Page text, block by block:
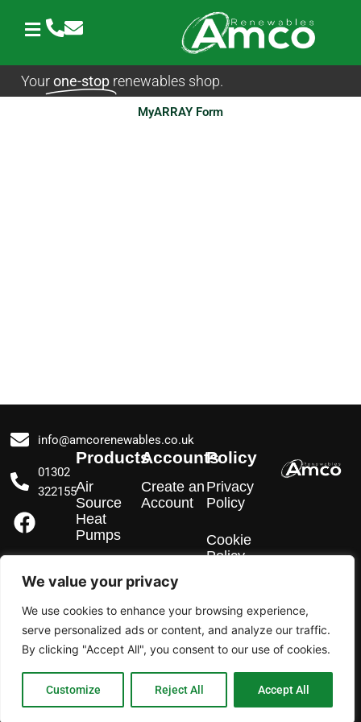
We value your privacy
We use cookies to enhance your browsing experience,
serve personalized ads or content, and analyze our traffic.
By clicking "Accept All", you consent to our use of cookies.
Customize Reject All Accept All
Yourone-stop renewables shop.
MyARRAY Form
Products
Air
Source
Heat
Pumps
Chargers
Solar PV
Accounts
Create an
Account
Policy
Privacy
Policy
Cookie
Policy
info@amcorenewables.co.uk
01302
322155
F
a
c
e
o
o
k
I
n
s
t
g
r
a
L
i
n
k
d
i
n